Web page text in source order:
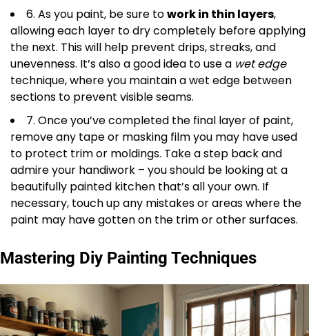
6. As you paint, be sure towork in thin layers,
allowing each layer to dry completely before applying
the next. This will help prevent drips, streaks, and
unevenness. It’s also a good idea to use a wet edge
technique, where you maintain a wet edge between
sections to prevent visible seams.
7. Once you’ve completed the final layer of paint,
remove any tape or masking film you may have used
to protect trim or moldings. Take a step back and
admire your handiwork – you should be looking at a
beautifully painted kitchen that’s all your own. If
necessary, touch up any mistakes or areas where the
paint may have gotten on the trim or other surfaces.
Mastering Diy Painting Techniques